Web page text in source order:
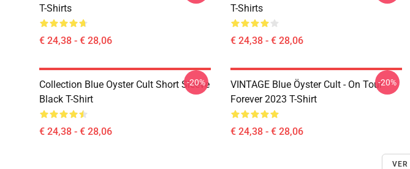
T-Shirts
€ 24,38 - € 28,06
T-Shirts
€ 24,38 - € 28,06
Collection Blue Oyster Cult Short Sleeve
Black T-Shirt
€ 24,38 - € 28,06
-20%
VINTAGE Blue Öyster Cult - On Tour
Forever 2023 T-Shirt
€ 24,38 - € 28,06
-20%